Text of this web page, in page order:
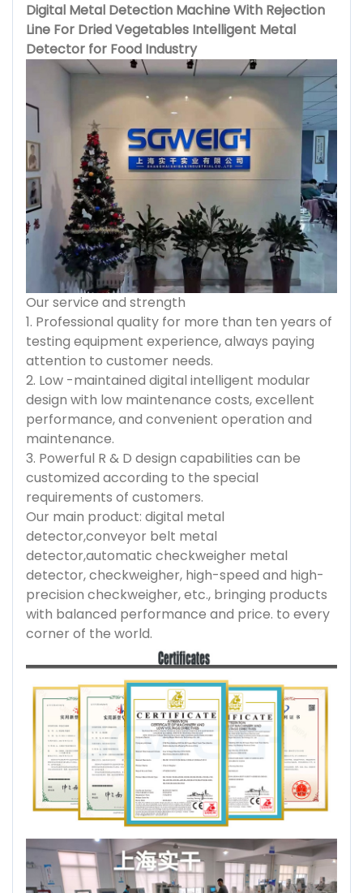
Digital Metal Detection Machine With Rejection
Line For Dried Vegetables Intelligent Metal
Detector for Food Industry
Our service and strength
1. Professional quality for more than ten years of
testing equipment experience, always paying
attention to customer needs.
2. Low -maintained digital intelligent modular
design with low maintenance costs, excellent
performance, and convenient operation and
maintenance.
3. Powerful R & D design capabilities can be
customized according to the special
requirements of customers.
Our main product: digital metal
detector,conveyor belt metal
detector,automatic checkweigher metal
detector, checkweigher, high-speed and high-
precision checkweigher, etc., bringing products
with balanced performance and price. to every
corner of the world.